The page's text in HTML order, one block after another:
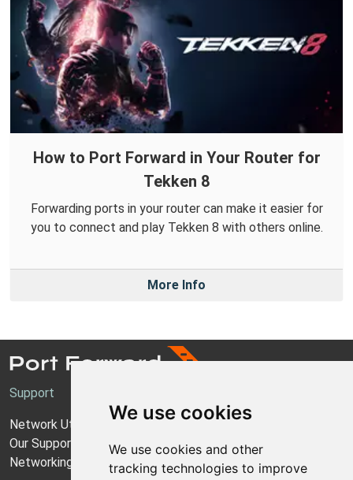
We use cookies
We use cookies and other
tracking technologies to improve
How to Port Forward in Your Router for
Tekken 8
Forwarding ports in your router can make it easier for
you to connect and play Tekken 8 with others online.
More Info
Support
Network Utilities Support
Our Support Model
Networking Guides